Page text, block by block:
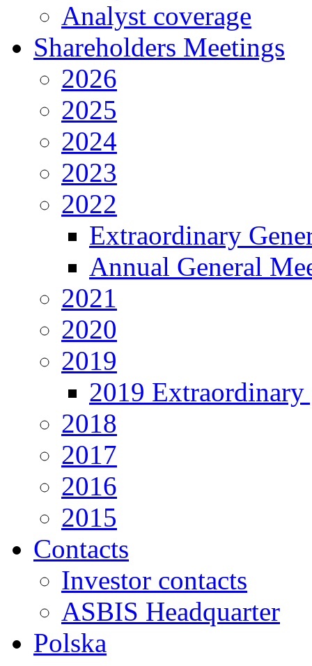
Analyst coverage
Shareholders Meetings
2026
2025
2024
2023
2022
Extraordinary
Annual General
2021
2020
2019
2019 Extraordinary
2018
2017
2016
2015
Contacts
Investor contacts
ASBIS Headquarter
Polska